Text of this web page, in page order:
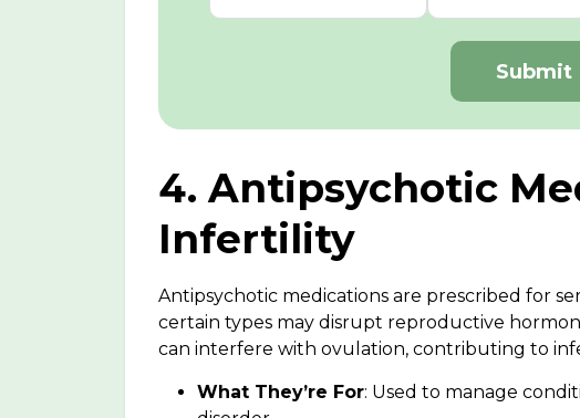
Submit
4. Antipsychotic
Infertility
Antipsychotic medications are prescribed for
certain types may disrupt reproductive
can interfere with ovulation, contributing to
What They’re For: Used to manage